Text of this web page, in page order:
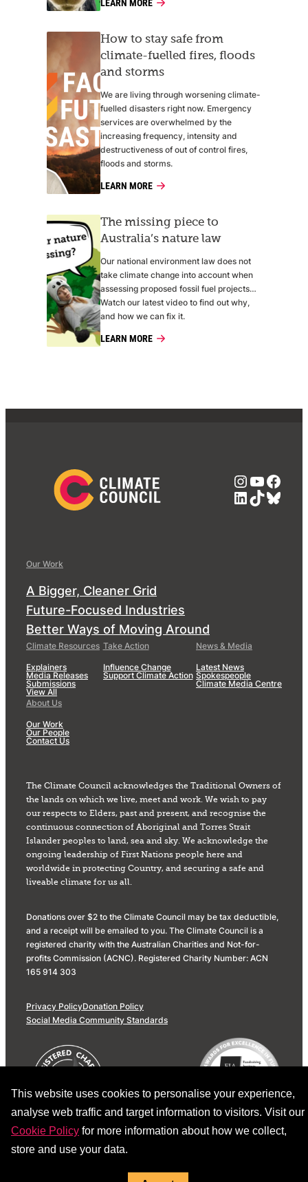
This website uses cookies to personalise your experience,
analyse web traffic and target information to visitors. Visit our
Cookie Policy for more information about how we collect,
store and use your data.
LEARN MORE
How to stay safe from
climate-fuelled fires, floods
and storms
We are living through worsening climate-
fuelled disasters right now. Emergency
services are overwhelmed by the
increasing frequency, intensity and
destructiveness of out of control fires,
floods and storms.
LEARN MORE
The missing piece to
Australia’s nature law
Our national environment law does not
take climate change into account when
assessing proposed fossil fuel projects…
Watch our latest video to find out why,
and how we can fix it.
LEARN MORE
LinkedIn
TikTok
Our Work
A Bigger, Cleaner Grid
Future-Focused Industries
Better Ways of Moving Around
Climate Resources
Explainers
Media Releases
Submissions
View All
Take Action
Influence Change
Support Climate Action
News & Media
Latest News
Spokespeople
Climate Media Centre
About Us
Our Work
Our People
Contact Us
The Climate Council acknowledges the Traditional Owners of
the lands on which we live, meet and work. We wish to pay
our respects to Elders, past and present, and recognise the
continuous connection of Aboriginal and Torres Strait
Islander peoples to land, sea and sky. We acknowledge the
ongoing leadership of First Nations people here and
worldwide in protecting Country, and securing a safe and
liveable climate for us all.
Donations over $2 to the Climate Council may be tax deductible,
and a receipt will be emailed to you. The Climate Council is a
registered charity with the Australian Charities and Not-for-
profits Commission (ACNC). Registered Charity Number: ACN
165 914 303
Privacy PolicyDonation Policy
Social Media Community Standards